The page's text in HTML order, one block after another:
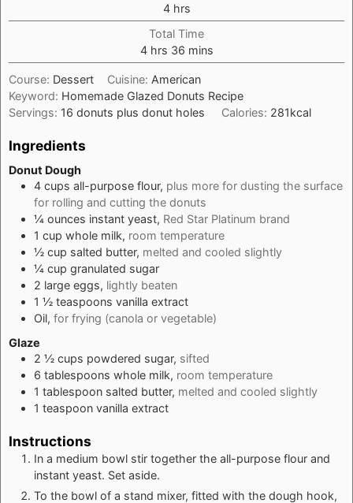
4hours
hrs
Total Time
4hours
hrs 36minutes
mins
Course: Dessert Cuisine: American
Keyword: Homemade Glazed Donuts Recipe
Servings: 16 donuts plus donut holes Calories: 281kcal
Ingredients
Donut Dough
4 cups all-purpose flour, plus more for dusting the surface
for rolling and cutting the donuts
¼ ounces instant yeast, Red Star Platinum brand
1 cup whole milk, room temperature
½ cup salted butter, melted and cooled slightly
¼ cup granulated sugar
2 large eggs, lightly beaten
1 ½ teaspoons vanilla extract
Oil, for frying (canola or vegetable)
Glaze
2 ½ cups powdered sugar, sifted
6 tablespoons whole milk, room temperature
1 tablespoon salted butter, melted and cooled slightly
1 teaspoon vanilla extract
Instructions
In a medium bowl stir together the all-purpose flour and
instant yeast. Set aside.
To the bowl of a stand mixer, fitted with the dough hook,